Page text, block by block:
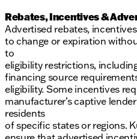
Rebates, Incentives &
Advertised rebates,
to change or expiration
to
eligibility restrictions,
financing source
eligibility. Some incentives
manufacturer’s captive
residents
of specific states or regions.